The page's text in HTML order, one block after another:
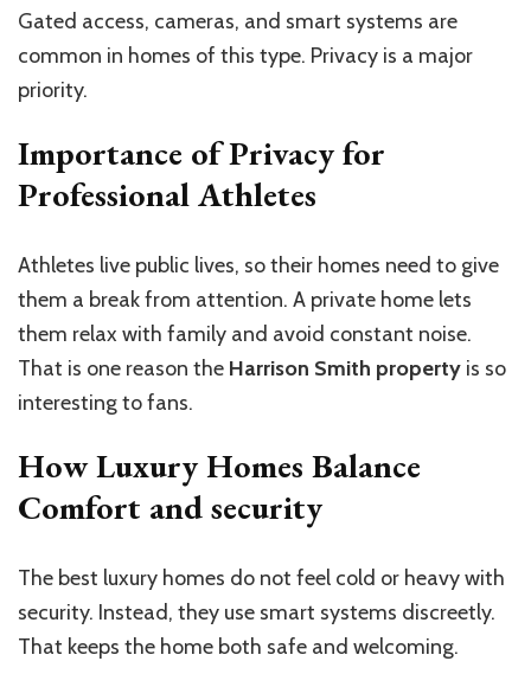
Gated access, cameras, and smart systems are
common in homes of this type. Privacy is a major
priority.
Importance of Privacy for
Professional Athletes
Athletes live public lives, so their homes need to give
them a break from attention. A private home lets
them relax with family and avoid constant noise.
That is one reason the Harrison Smith property is so
interesting to fans.
How Luxury Homes Balance
Comfort and security
The best luxury homes do not feel cold or heavy with
security. Instead, they use smart systems discreetly.
That keeps the home both safe and welcoming.